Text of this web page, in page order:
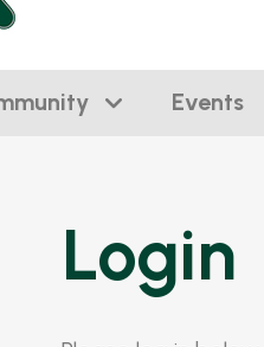
Events
Login